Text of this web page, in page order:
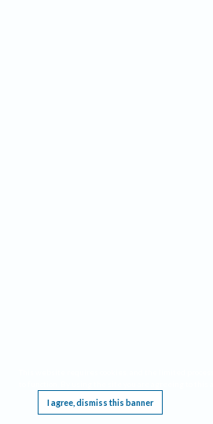
I agree, dismiss this banner